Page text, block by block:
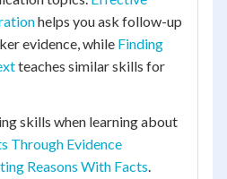
helps you ask follow-up
evidence, while Finding
teaches similar skills for
skills when learning about
Through Evidence
Reasons With Facts.